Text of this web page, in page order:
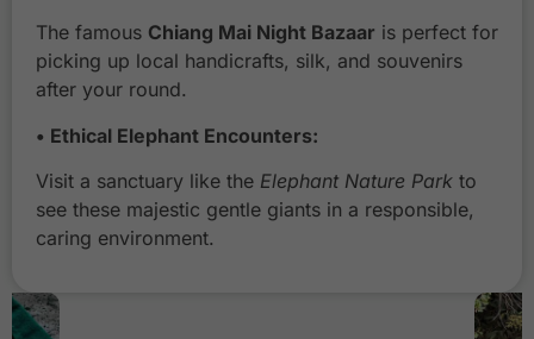
The famous Chiang Mai Night Bazaar is perfect for
picking up local handicrafts, silk, and souvenirs
after your round.
• Ethical Elephant Encounters:
Visit a sanctuary like the Elephant Nature Park to
see these majestic gentle giants in a responsible,
caring environment.
N
i
g
t
a
z
a